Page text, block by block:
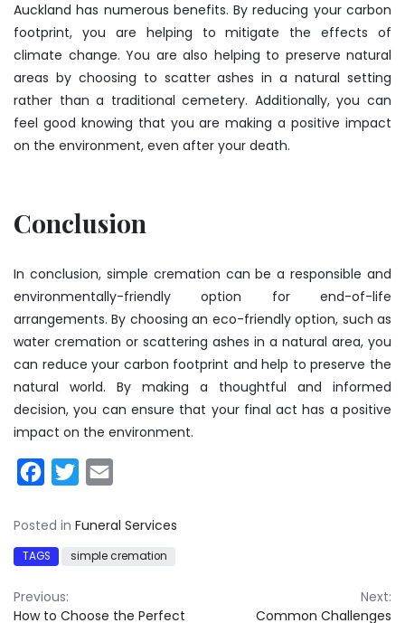
Auckland has numerous benefits. By reducing your carbon
footprint, you are helping to mitigate the effects of
climate change. You are also helping to preserve natural
areas by choosing to scatter ashes in a natural setting
rather than a traditional cemetery. Additionally, you can
feel good knowing that you are making a positive impact
on the environment, even after your death.
Conclusion
In conclusion, simple cremation can be a responsible and
environmentally-friendly option for end-of-life
arrangements. By choosing an eco-friendly option, such as
water cremation or scattering ashes in a natural area, you
can reduce your carbon footprint and help to preserve the
natural world. By making a thoughtful and informed
decision, you can ensure that your final act has a positive
impact on the environment.
Facebook
Twitter
Posted in Funeral Services
TAGS simple cremation
Post
Previous:
How to Choose the Perfect
Next:
Common Challenges